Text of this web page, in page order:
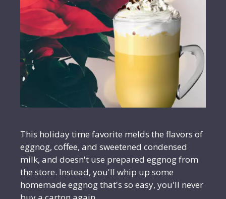
This holiday time favorite melds the flavors of
eggnog, coffee, and sweetened condensed
milk, and doesn't use prepared eggnog from
the store. Instead, you'll whip up some
homemade eggnog that's so easy, you'll never